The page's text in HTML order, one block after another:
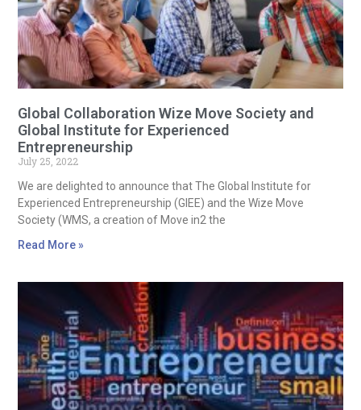
Global Collaboration Wize Move Society and
Global Institute for Experienced
Entrepreneurship
July 25, 2022
We are delighted to announce that The Global Institute for
Experienced Entrepreneurship (GIEE) and the Wize Move
Society (WMS, a creation of Move in2 the
Read More »